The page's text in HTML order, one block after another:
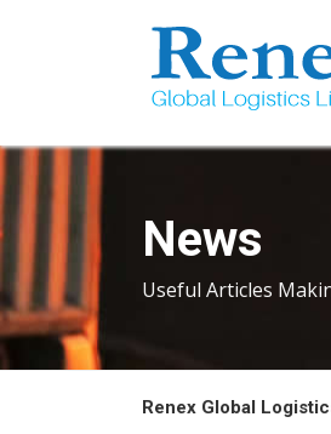
News
Useful Articles
Renex Global